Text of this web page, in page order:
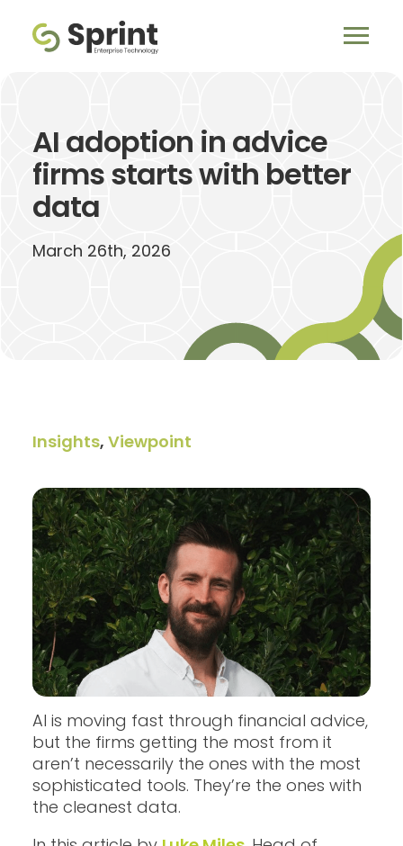
AI adoption in advice
firms starts with better
data
March 26th, 2026
Insights, Viewpoint
AI is moving fast through financial advice,
but the firms getting the most from it
aren’t necessarily the ones with the most
sophisticated tools. They’re the ones with
the cleanest data.